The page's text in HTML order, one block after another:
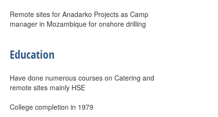
Remote sites for Anadarko Projects as Camp
manager in Mozambique for onshore drilling
Education
Have done numerous courses on Catering and
remote sites mainly HSE
College completion in 1979